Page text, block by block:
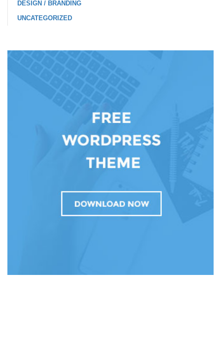
DESIGN / BRANDING
UNCATEGORIZED